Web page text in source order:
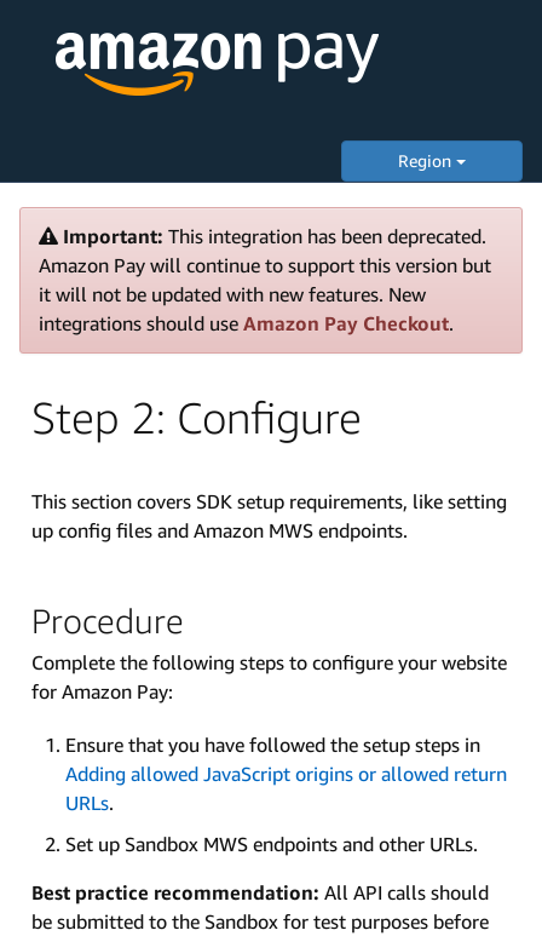
Region
Important: This integration has been deprecated.
Amazon Pay will continue to support this version but
it will not be updated with new features. New
integrations should use Amazon Pay Checkout.
Step 2: Configure
This section covers SDK setup requirements, like setting
up config files and Amazon MWS endpoints.
Procedure
Complete the following steps to configure your website
for Amazon Pay:
Ensure that you have followed the setup steps in
Adding allowed JavaScript origins or allowed return
URLs.
Set up Sandbox MWS endpoints and other URLs.
Best practice recommendation: All API calls should
be submitted to the Sandbox for test purposes before